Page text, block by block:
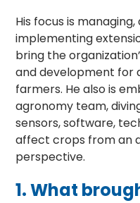
His focus is
implementing
bring the
and development for
farmers. He also is
agronomy team,
sensors, software,
affect crops from an
perspective.
1.What